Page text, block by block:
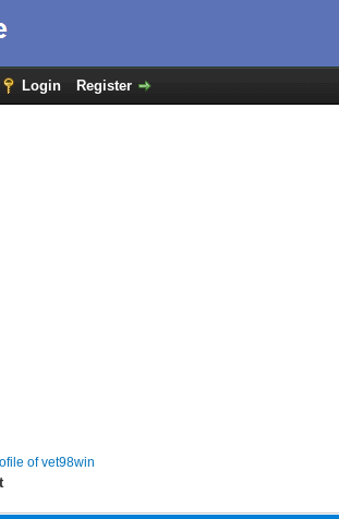
Login Register
of vet98win